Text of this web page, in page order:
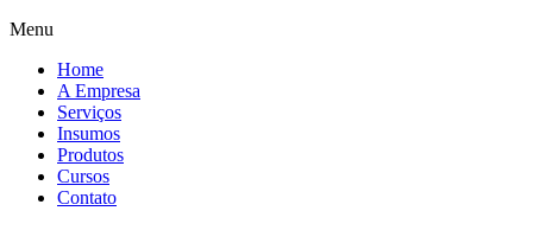
Menu
Home
A Empresa
Serviços
Insumos
Produtos
Cursos
Contato